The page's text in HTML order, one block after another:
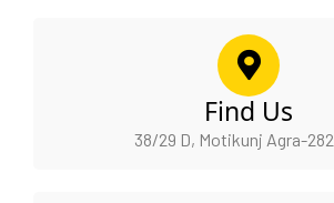
Find Us
38/29 D, Motikunj Agra-